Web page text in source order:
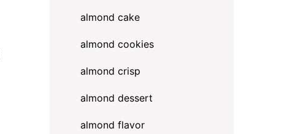
almond cake
almond cookies
almond crisp
almond dessert
almond flavor